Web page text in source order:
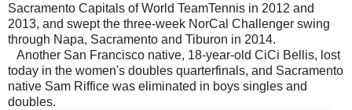
Sacramento Capitals of World TeamTennis in 2012 and
2013, and swept the three-week NorCal Challenger swing
through Napa, Sacramento and Tiburon in 2014.
Another San Francisco native, 18-year-old CiCi Bellis, lost
today in the women's doubles quarterfinals, and Sacramento
native Sam Riffice was eliminated in boys singles and
doubles.